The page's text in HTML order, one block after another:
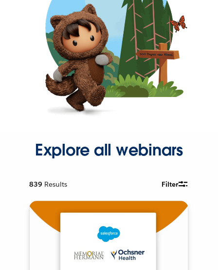
Explore all webinars
839 Results Filter